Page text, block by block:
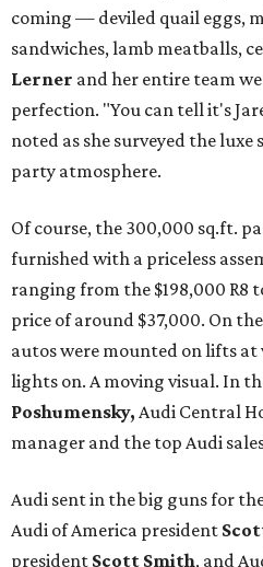
coming — deviled quail eggs,
sandwiches, lamb meatballs,
Lerner and her entire team
perfection. "You can tell it's
noted as she surveyed the
party atmosphere.
Of course, the 300,000 sq.ft.
furnished with a priceless
ranging from the $198,000 R8
price of around $37,000. On
autos were mounted on lifts
lights on. A moving visual. In
Poshumensky, Audi Central
manager and the top Audi
Audi sent in the big guns for
Audi of America president
president Scott Smith, and